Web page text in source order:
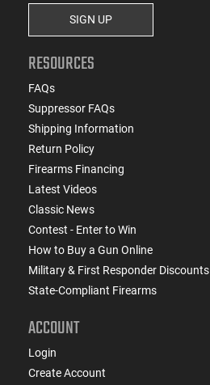
SIGN UP
RESOURCES
FAQs
Suppressor FAQs
Shipping Information
Return Policy
Firearms Financing
Latest Videos
Classic News
Contest - Enter to Win
How to Buy a Gun Online
Military & First Responder Discounts
State-Compliant Firearms
ACCOUNT
Login
Create Account